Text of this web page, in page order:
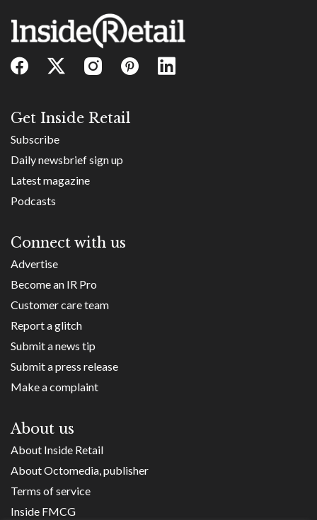
Get Inside Retail
Subscribe
Daily newsbrief sign up
Latest magazine
Podcasts
Connect with us
Advertise
Become an IR Pro
Customer care team
Report a glitch
Submit a news tip
Submit a press release
Make a complaint
About us
About Inside Retail
About Octomedia, publisher
Terms of service
Inside FMCG